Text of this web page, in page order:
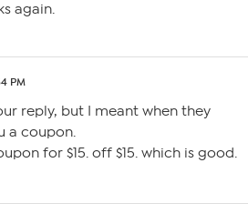
again.
PM
reply, but I meant when they
a coupon.
for $15. off $15. which is good.